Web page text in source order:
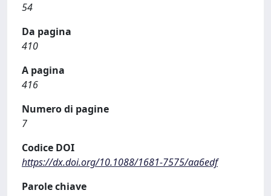
54
Da pagina
410
A pagina
416
Numero di pagine
7
Codice DOI
https://dx.doi.org/10.1088/1681-7575/aa6edf
Parole chiave